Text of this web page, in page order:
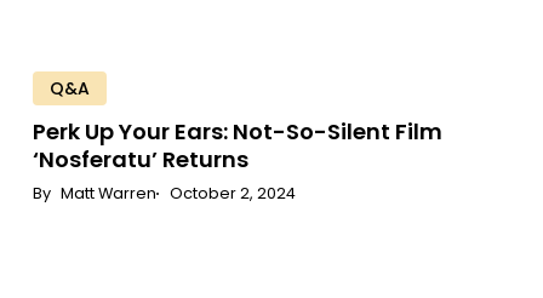
Q&A
Perk UpYour Ears: Not-So-Silent Film
‘Nosferatu’ Returns
Matt Warren October 2, 2024